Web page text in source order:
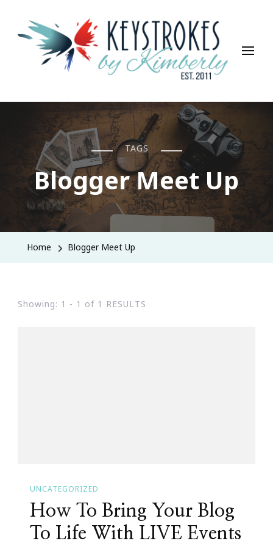
Keystrokes By Kimberly
Life, Style, Travel & Everything In Between
TAGS
Blogger Meet Up
Home Blogger Meet Up
Showing: 1 - 1 of 1 RESULTS
UNCATEGORIZED
How To Bring Your Blog
To Life With LIVE Events